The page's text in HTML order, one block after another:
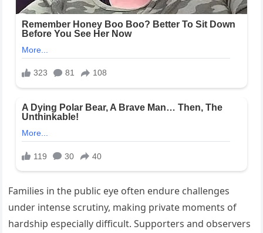
Families in the public eye often endure challenges
under intense scrutiny, making private moments of
hardship especially difficult. Supporters and observers